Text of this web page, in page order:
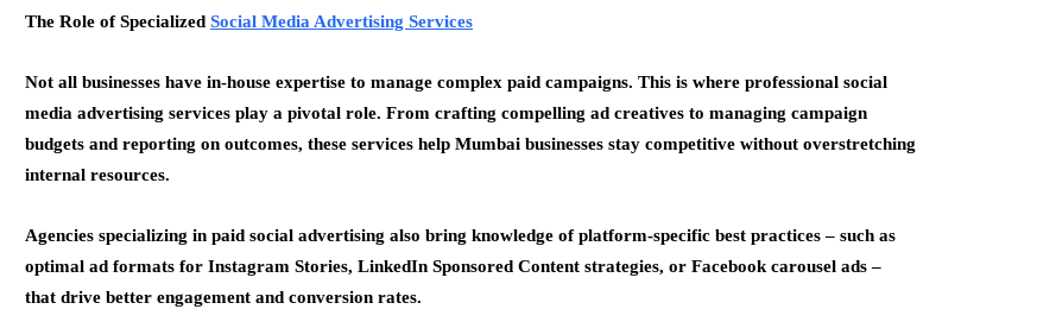
The Role of Specialized Social Media Advertising Services
Not all businesses have in-house expertise to manage complex paid campaigns. This is where professional social
media advertising services play a pivotal role. From crafting compelling ad creatives to managing campaign
budgets and reporting on outcomes, these services help Mumbai businesses stay competitive without overstretching
internal resources.
Agencies specializing in paid social advertising also bring knowledge of platform-specific best practices – such as
optimal ad formats for Instagram Stories, LinkedIn Sponsored Content strategies, or Facebook carousel ads –
that drive better engagement and conversion rates.